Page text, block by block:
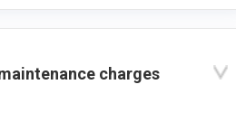
charges